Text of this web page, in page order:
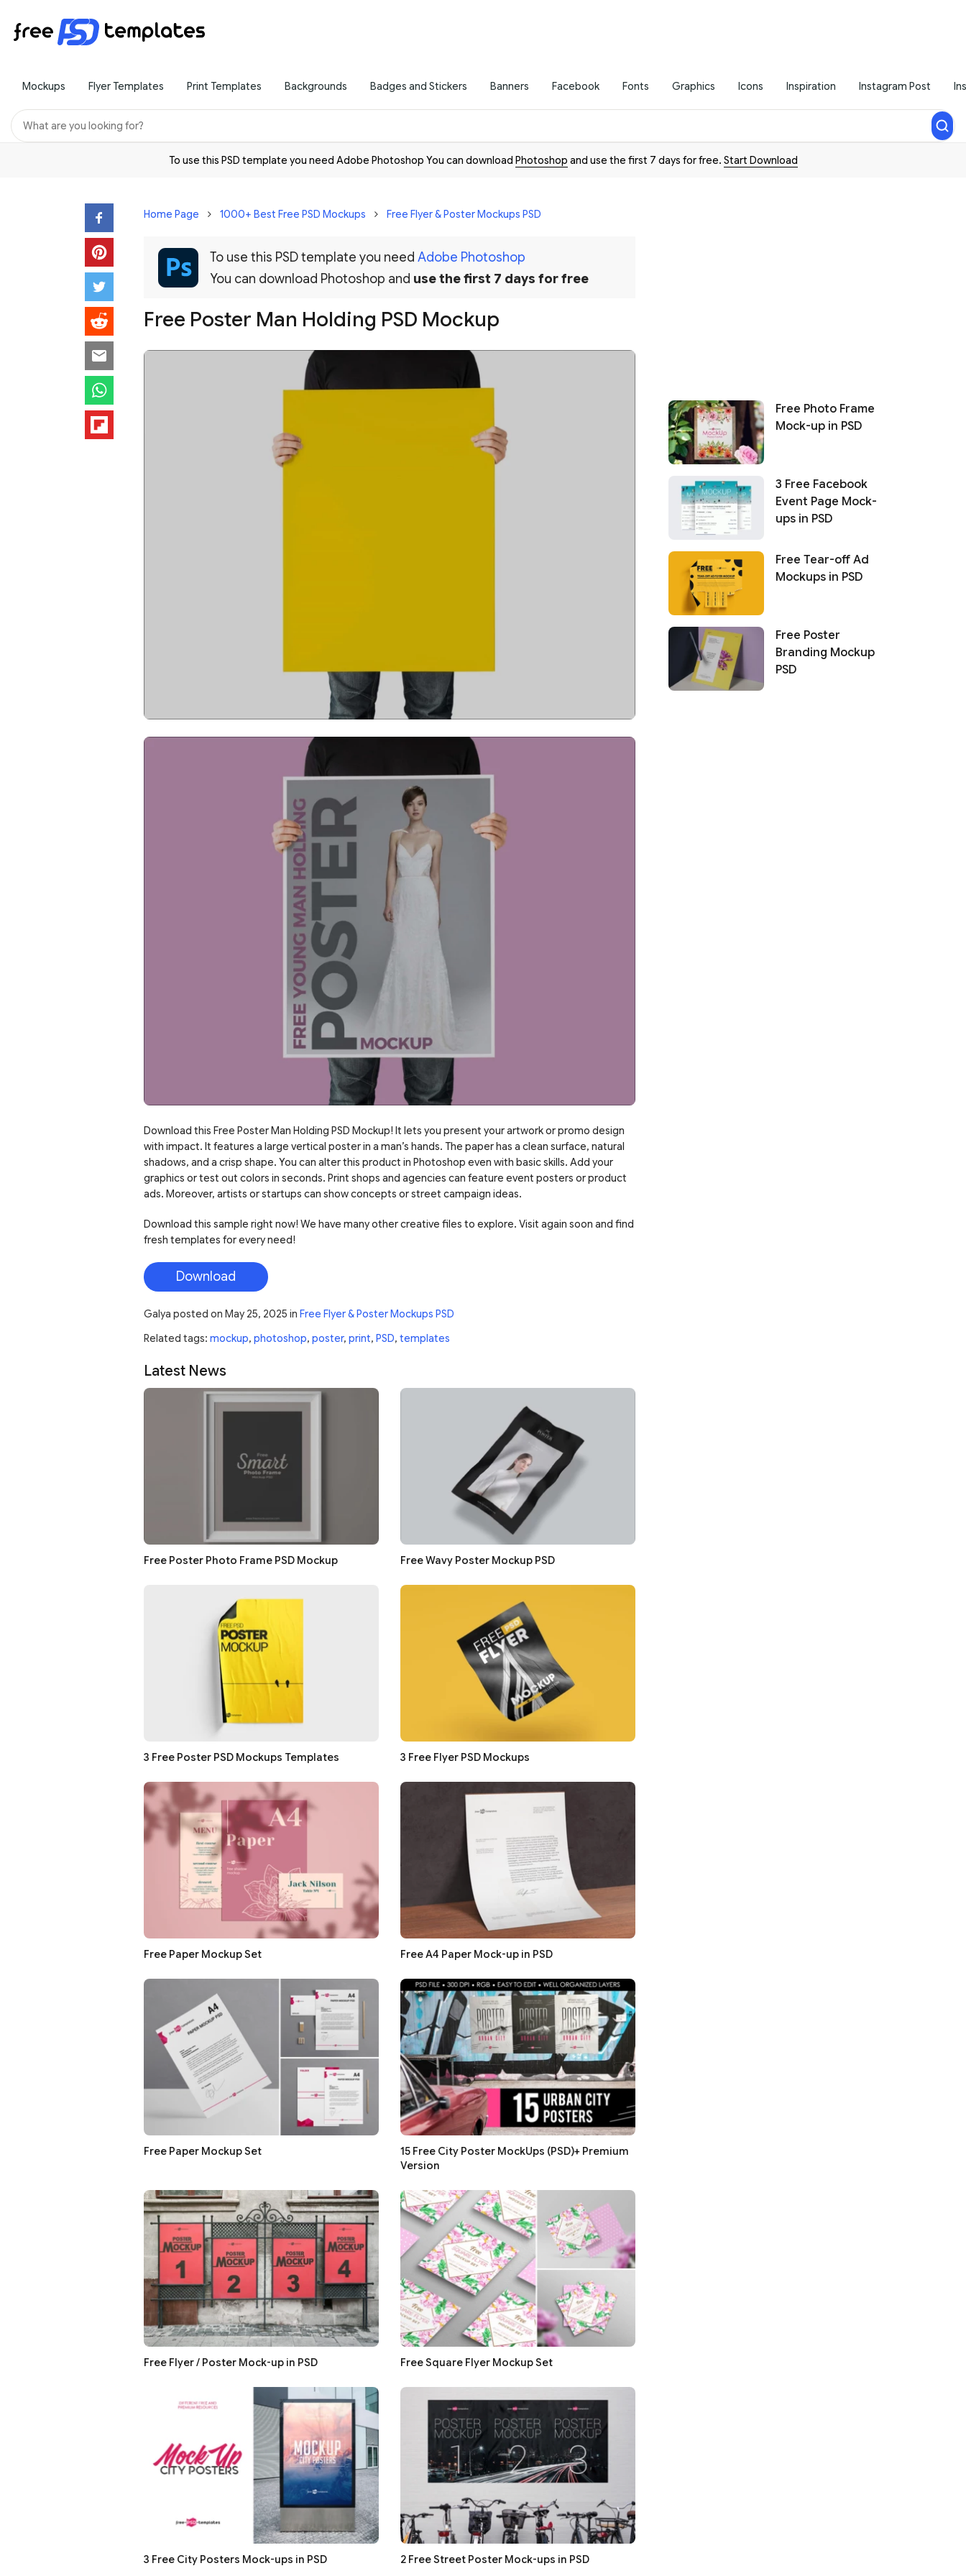
Mockups Flyer Templates Print Templates Backgrounds Badges and Stickers Banners Facebook Fonts Graphics Icons Inspiration Instagram Post
To use this PSD template you need Adobe Photoshop You can download Photoshop and use the first 7 days for free. Start Download
Home Page 1000+ Best Free PSD Mockups Free Flyer & Poster Mockups PSD
To use this PSD template you need Adobe Photoshop
You can download Photoshop and use the first 7 days for free
Free Poster Man Holding PSD Mockup
Download this Free Poster Man Holding PSD Mockup! It lets you present your artwork or promo design
with impact. It features a large vertical poster in a man’s hands. The paper has a clean surface, natural
shadows, and a crisp shape. You can alter this product in Photoshop even with basic skills. Add your
graphics or test out colors in seconds. Print shops and agencies can feature event posters or product
ads. Moreover, artists or startups can show concepts or street campaign ideas.
Download this sample right now! We have many other creative files to explore. Visit again soon and find
fresh templates for every need!
Download
Galya posted on May 25, 2025 in Free Flyer & Poster Mockups PSD
Related tags: mockup, photoshop, poster, print, PSD, templates
Latest News
Free Poster Photo Frame PSD Mockup Free Wavy Poster Mockup PSD
3 Free Poster PSD Mockups Templates 3 Free Flyer PSD Mockups
Free Paper Mockup Set Free A4 Paper Mock-up in PSD
Free Paper Mockup Set
15 Free City Poster MockUps (PSD)+ Premium
Version
Free Flyer / Poster Mock-up in PSD Free Square Flyer Mockup Set
3 Free City Posters Mock-ups in PSD 2 Free Street Poster Mock-ups in PSD
Free Photo Frame
Mock-up in PSD
3 Free Facebook
Event Page Mock-
ups in PSD
Free Tear-off Ad
Mockups in PSD
Free Poster
Branding Mockup
PSD